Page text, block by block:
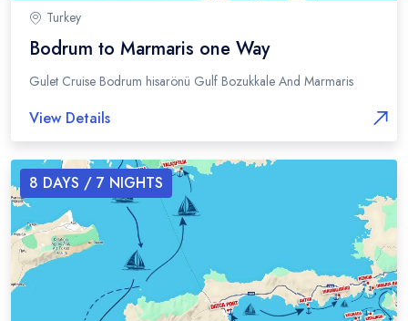
Turkey
Bodrum to Marmaris one Way
Gulet Cruise Bodrum hisarönü Gulf Bozukkale And Marmaris
View Details
8 DAYS / 7 NIGHTS